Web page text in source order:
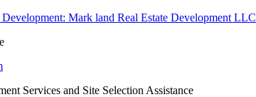
Development: Mark land Real Estate Development LLC
Services and Site Selection Assistance